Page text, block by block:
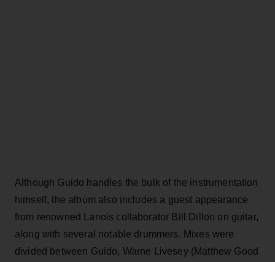
Although Guido handles the bulk of the instrumentation
himself, the album also includes a guest appearance
from renowned Lanois collaborator Bill Dillon on guitar,
along with several notable drummers. Mixes were
divided between Guido, Warne Livesey (Matthew Good